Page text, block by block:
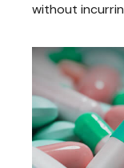
without